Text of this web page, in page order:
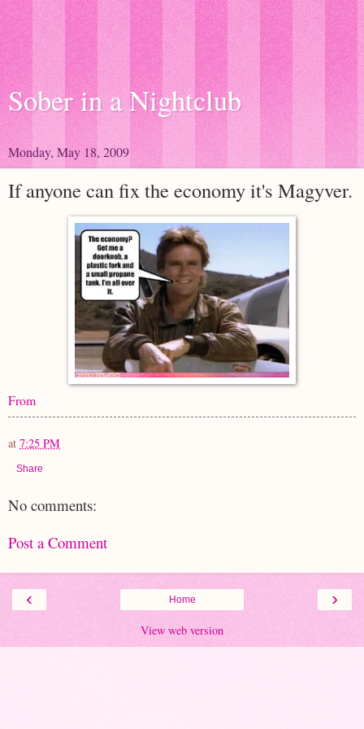
Sober in a Nightclub
Monday, May 18, 2009
If anyone can fix the economy it's Magyver.
From
at 7:25 PM
Share
No comments:
Post a Comment
‹ ›
Home
View web version